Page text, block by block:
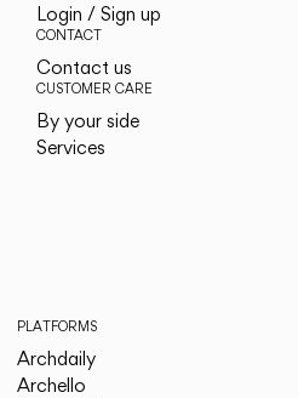
Login / Sign up
CONTACT
Contact us
CUSTOMER CARE
By your side
Services
PLATFORMS
Archdaily
Archello